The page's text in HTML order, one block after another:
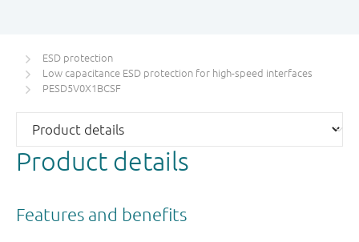
ESD protection
Low capacitance ESD protection for high-speed interfaces
PESD5V0X1BCSF
Product details
Features and benefits